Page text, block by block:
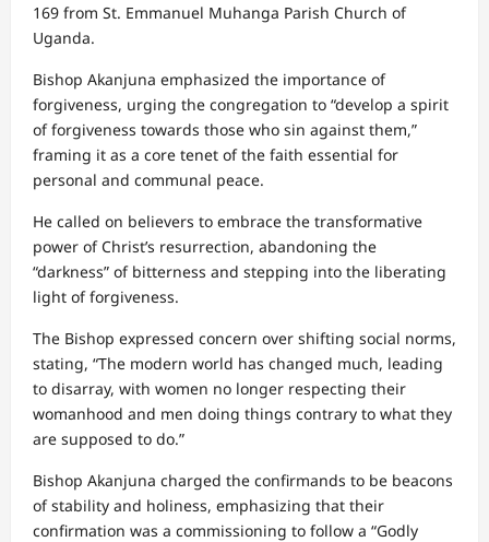
169 from St. Emmanuel Muhanga Parish Church of
Uganda.
Bishop Akanjuna emphasized the importance of
forgiveness, urging the congregation to “develop a spirit
of forgiveness towards those who sin against them,”
framing it as a core tenet of the faith essential for
personal and communal peace.
He called on believers to embrace the transformative
power of Christ’s resurrection, abandoning the
“darkness” of bitterness and stepping into the liberating
light of forgiveness.
The Bishop expressed concern over shifting social norms,
stating, “The modern world has changed much, leading
to disarray, with women no longer respecting their
womanhood and men doing things contrary to what they
are supposed to do.”
Bishop Akanjuna charged the confirmands to be beacons
of stability and holiness, emphasizing that their
confirmation was a commissioning to follow a “Godly